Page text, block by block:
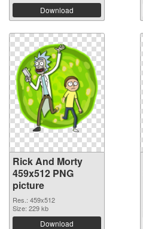
Download
Rick And Morty
459x512 PNG
picture
Res.: 459x512
Size: 229 kb
Download